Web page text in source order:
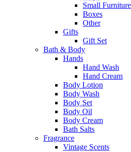
Small Furniture
Boxes
Other
Gifts
Gift Set
Bath & Body
Hands
Hand Wash
Hand Cream
Body Lotion
Body Wash
Body Set
Body Oil
Body Cream
Bath Salts
Fragrance
Vintage Scents